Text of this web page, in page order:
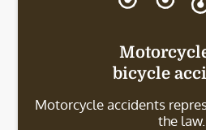
bicycle
Motorcycle accidents
the law.